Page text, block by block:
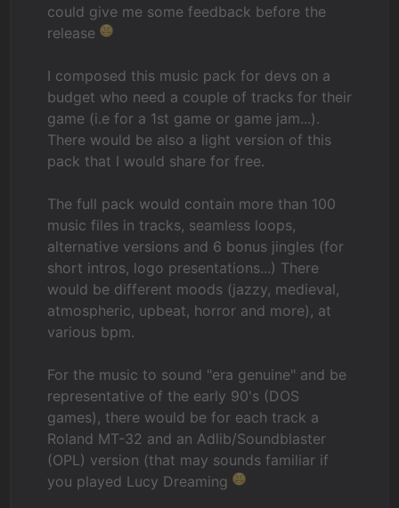
could give me some feedback before the
release
I composed this music pack for devs on a
budget who need a couple of tracks for their
game (i.e for a 1st game or game jam...).
There would be also a light version of this
pack that I would share for free.
The full pack would contain more than 100
music files in tracks, seamless loops,
alternative versions and 6 bonus jingles (for
short intros, logo presentations...) There
would be different moods (jazzy, medieval,
atmospheric, upbeat, horror and more), at
various bpm.
For the music to sound "era genuine" and be
representative of the early 90's (DOS
games), there would be for each track a
Roland MT-32 and an Adlib/Soundblaster
(OPL) version (that may sounds familiar if
you played Lucy Dreaming